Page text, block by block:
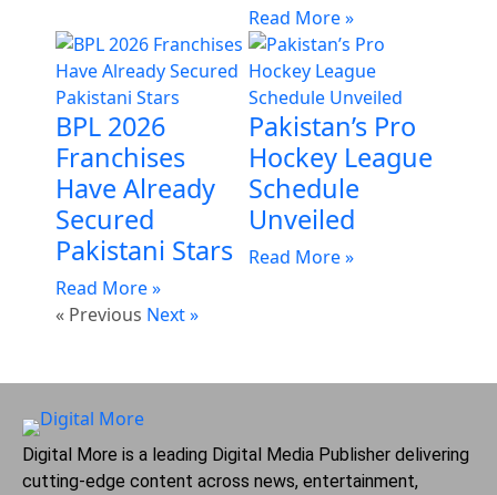
Read More »
BPL 2026
Franchises
Have Already
Secured
Pakistani Stars
Read More »
Pakistan’s Pro
Hockey League
Schedule
Unveiled
Read More »
« Previous Next »
Digital More is a leading Digital Media Publisher delivering
cutting-edge content across news, entertainment,